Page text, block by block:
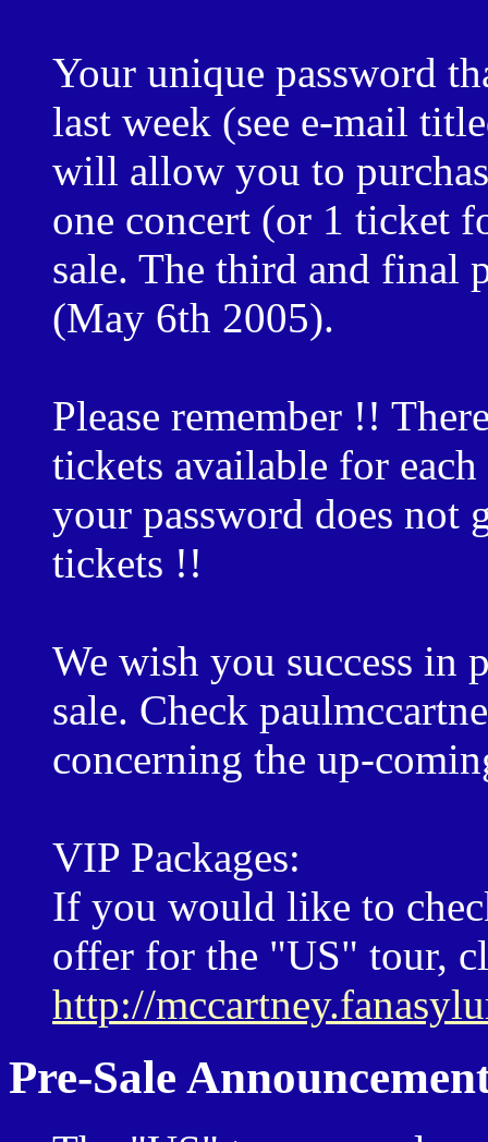
Your unique password
last week (see e-mail
will allow you to
one concert (or 1 ticket
sale. The third and final
(May 6th 2005).
Please remember !!
tickets available for
your password does not
tickets !!
We wish you success in
sale. Check
concerning the up-
VIP Packages:
If you would like to
offer for the "US" tour,
http://
Pre-Sale